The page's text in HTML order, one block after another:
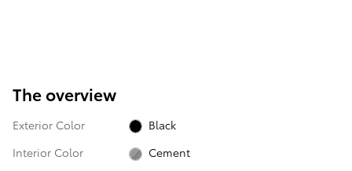
The overview
Exterior Color
Black
Interior Color
Cement